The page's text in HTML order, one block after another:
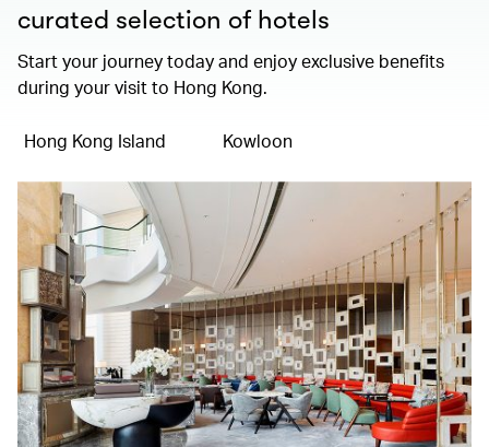
curated selection of hotels
Start your journey today and enjoy exclusive benefits
during your visit to Hong Kong.
Hong Kong Island Kowloon